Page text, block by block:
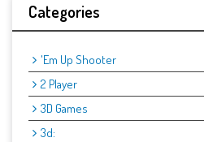
Categories
'Em Up Shooter
2 Player
3D Games
3d: